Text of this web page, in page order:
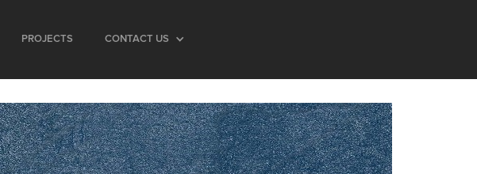
PROJECTS CONTACT US